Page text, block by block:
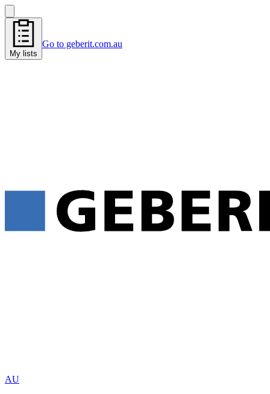
My lists
Go to geberit.com.au
AU